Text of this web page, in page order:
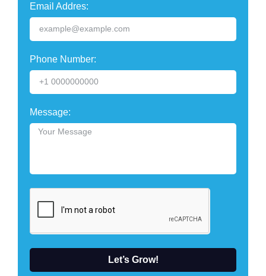
Email Addres:
Phone Number:
Message:
Let’s Grow!